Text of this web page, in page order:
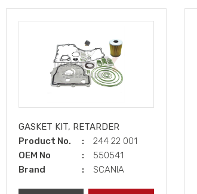
GASKET KIT, RETARDER
Product No.
244 22 001
OEM No
550541
Brand
SCANIA